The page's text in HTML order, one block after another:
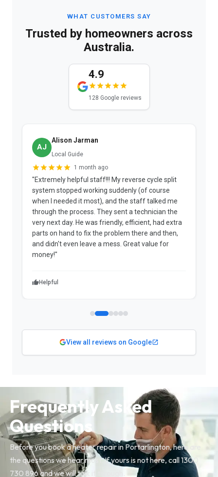
WHAT CUSTOMERS SAY
Trusted by homeowners across
Australia.
4.9
128 Google reviews
AJ
Alison Jarman
Local Guide
1 month ago
"Extremely helpful staff!!! My reverse cycle split
system stopped working suddenly (of course
when I needed it most), and the staff talked me
through the process. They sent a technician the
very next day. He was friendly, efficient, had extra
parts on hand to fix the problem there and then,
and didn't even leave a mess. Great value for
money!"
Helpful
View all reviews on Google
Frequently Asked
Questions
Before you book a heater repair in Portarlington, here are
the questions we hear most. If yours is not here, call 1300
730 896 and we will talk it through.